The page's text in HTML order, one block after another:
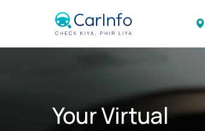
Your Virtual